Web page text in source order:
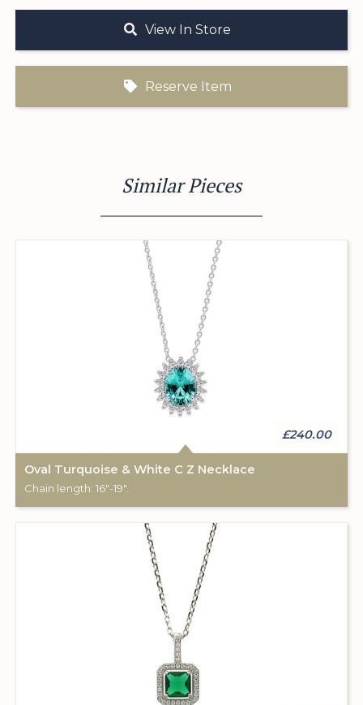
View In Store
Reserve Item
Similar Pieces
£240.00
Oval Turquoise & White C Z Necklace
Chain length: 16"-19".